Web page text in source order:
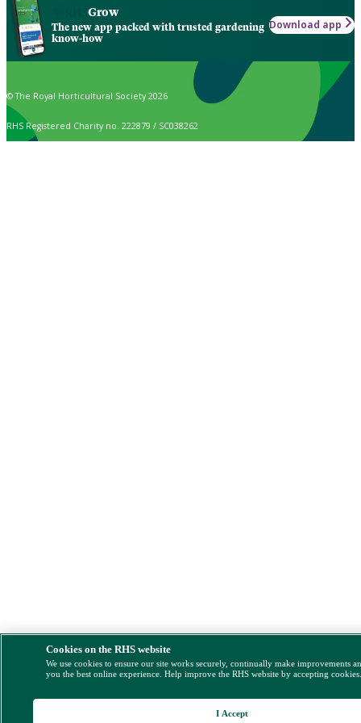
Grow
The new app packed with trusted gardening
know-how
Download app
© The Royal Horticultural Society 2026
RHS Registered Charity no. 222879 / SC038262
Cookies on the RHS website
We use cookies to ensure our site works securely, continually make improvements
you the best online experience. Help improve the RHS website by accepting
I Accept